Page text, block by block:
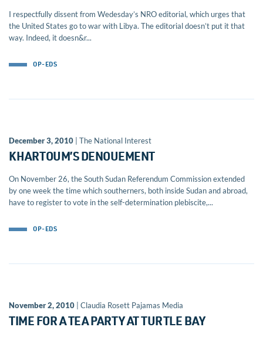
I respectfully dissent from Wedesday’s NRO editorial, which urges that
the United States go to war with Libya. The editorial doesn’t put it that
way. Indeed, it doesn&r...
OP-EDS
December 3, 2010 | The National Interest
KHARTOUM’S DENOUEMENT
On November 26, the South Sudan Referendum Commission extended
by one week the time which southerners, both inside Sudan and abroad,
have to register to vote in the self-determination plebiscite,...
OP-EDS
November 2, 2010 | Claudia Rosett Pajamas Media
TIME FOR A TEA PARTY AT TURTLE BAY